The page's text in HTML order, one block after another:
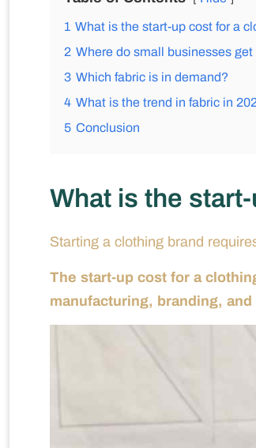
1 What is the start-up cost for a
2 Where do small businesses get
3 Which fabric is in demand?
4 What is the trend in fabric in
5 Conclusion
What is the
Starting a clothing brand
The start-up cost for a
manufacturing, branding,